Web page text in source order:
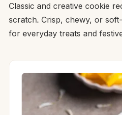
Classic and creative cookie
scratch. Crisp, chewy, or
for everyday treats and